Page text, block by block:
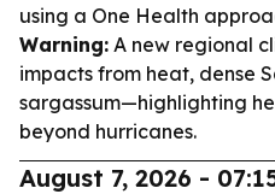
using a One Health
Warning: A new regional
impacts from heat, dense
sargassum—highlighting
beyond hurricanes.
August 7, 2026 -